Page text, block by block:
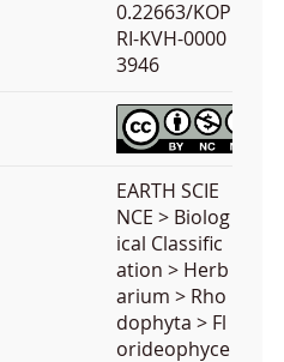
0.22663/KOP
RI-KVH-0000
3946
EARTH SCIE
NCE > Biolog
ical Classific
ation > Herb
arium > Rho
dophyta > Fl
orideophyce